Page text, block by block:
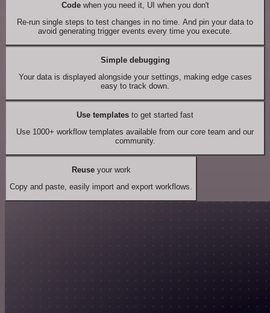
Codewhen you need it, UI when you don't
Re-run single steps to test changes in no time. And pin your data to
avoid generating trigger events every time you execute.
Simple debugging
Your data is displayed alongside your settings, making edge cases
easy to track down.
Use templates to get started fast
Use 1000+ workflow templates available from our core team and our
community.
Reuseyour work
Copy and paste, easily import and export workflows.